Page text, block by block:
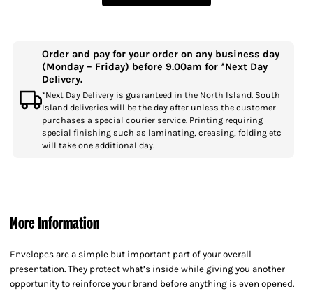
Order and pay for your order on any business day
(Monday – Friday) before 9.00am for *Next Day
Delivery.
*Next Day Delivery is guaranteed in the North Island. South
Island deliveries will be the day after unless the customer
purchases a special courier service. Printing requiring
special finishing such as laminating, creasing, folding etc
will take one additional day.
More Information
Envelopes are a simple but important part of your overall
presentation. They protect what’s inside while giving you another
opportunity to reinforce your brand before anything is even opened.